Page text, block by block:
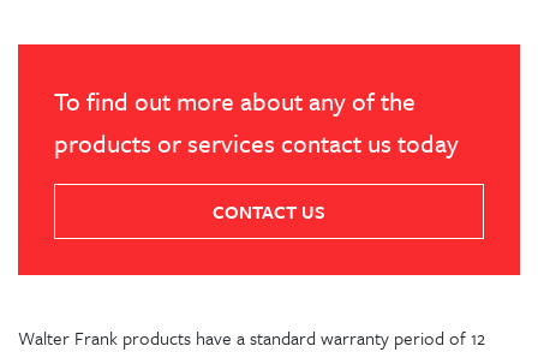
To find out more about any of the
products or services contact us today
CONTACT US
Walter Frank products have a standard warranty period of 12